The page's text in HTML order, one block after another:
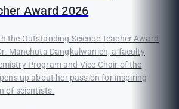
Award 2026
the Outstanding Science Teacher Award
Manchuta Dangkulwanich, a faculty
Program and Vice Chair of the
up about her passion for inspiring
of scientists.